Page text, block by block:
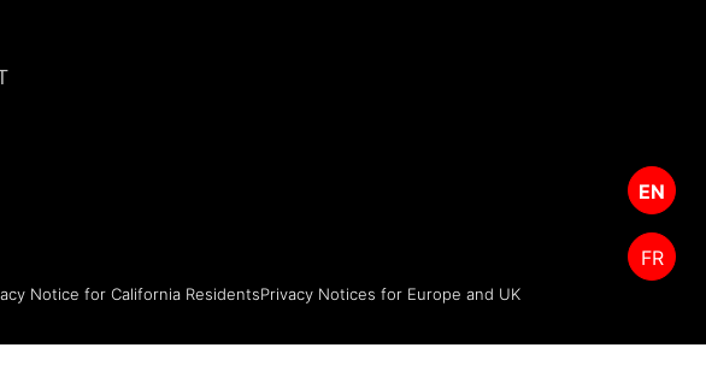
Notice for California ResidentsPrivacy Notices for Europe and UK
EN
FR